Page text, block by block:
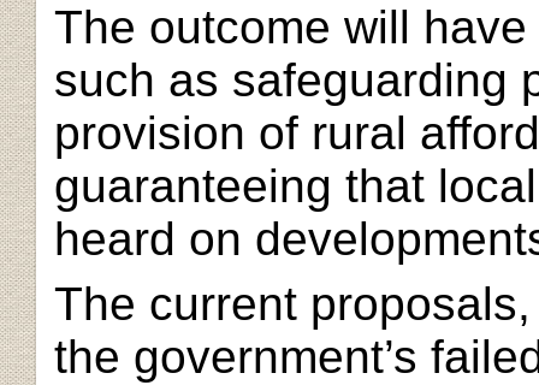
The outcome will
such as safeguarding
provision of rural
guaranteeing that
heard on
The current
the government’s